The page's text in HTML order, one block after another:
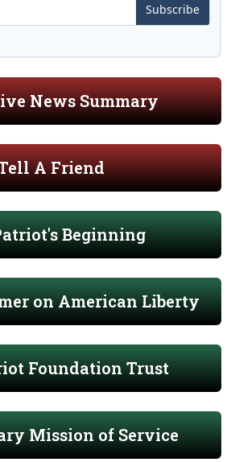
Subscribe
News Summary
A Friend
Beginning
on American Liberty
Foundation Trust
Mission of Service